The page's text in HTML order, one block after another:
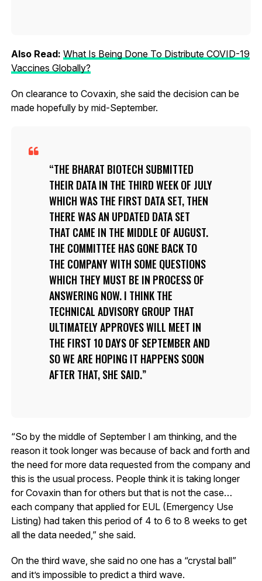
Also Read: What Is Being Done To Distribute COVID-19
Vaccines Globally?
On clearance to Covaxin, she said the decision can be
made hopefully by mid-September.
THE BHARAT BIOTECH SUBMITTED
THEIR DATA IN THE THIRD WEEK OF JULY
WHICH WAS THE FIRST DATA SET, THEN
THERE WAS AN UPDATED DATA SET
THAT CAME IN THE MIDDLE OF AUGUST.
THE COMMITTEE HAS GONE BACK TO
THE COMPANY WITH SOME QUESTIONS
WHICH THEY MUST BE IN PROCESS OF
ANSWERING NOW. I THINK THE
TECHNICAL ADVISORY GROUP THAT
ULTIMATELY APPROVES WILL MEET IN
THE FIRST 10 DAYS OF SEPTEMBER AND
SO WE ARE HOPING IT HAPPENS SOON
AFTER THAT, SHE SAID.
“So by the middle of September I am thinking, and the
reason it took longer was because of back and forth and
the need for more data requested from the company and
this is the usual process. People think it is taking longer
for Covaxin than for others but that is not the case…
each company that applied for EUL (Emergency Use
Listing) had taken this period of 4 to 6 to 8 weeks to get
all the data needed,” she said.
On the third wave, she said no one has a “crystal ball”
and it’s impossible to predict a third wave.